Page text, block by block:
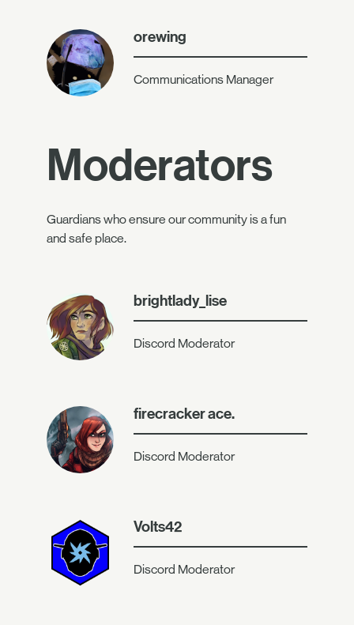
orewing
Communications Manager
Moderators
Guardians who ensure our community is a fun
and safe place.
brightlady_lise
Discord Moderator
firecracker ace.
Discord Moderator
Volts42
Discord Moderator